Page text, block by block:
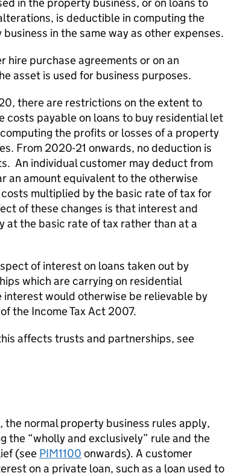
is deductible in computing the
in the same way as other expenses.
hire purchase agreements or on an
asset is used for business purposes.
there are restrictions on the extent to
costs payable on loans to buy residential let
the profits or losses of a property
From 2020-21 onwards, no deduction is
An individual customer may deduct from
an amount equivalent to the otherwise
multiplied by the basic rate of tax for
of these changes is that interest and
at the basic rate of tax rather than at a
of interest on loans taken out by
which are carrying on residential
would otherwise be relievable by
the Income Tax Act 2007.
affects trusts and partnerships, see
normal property business rules apply,
the “wholly and exclusively” rule and the
(see PIM1100 onwards). A customer
on a private loan, such as a loan used to